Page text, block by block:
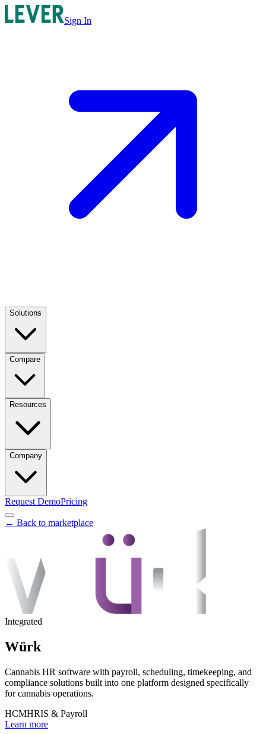
Sign In
Solutions
Compare
Resources
Company
Request DemoPricing
← Back to marketplace
Integrated
Würk
Cannabis HR software with payroll, scheduling, timekeeping, and
compliance solutions built into one platform designed specifically
for cannabis operations.
HCMHRIS & Payroll
Learn more